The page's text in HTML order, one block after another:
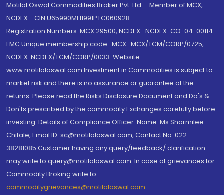
Motilal Oswal Commodities Broker Pvt. Ltd. - Member of MCX,
NCDEX - CIN U65990MH1991PTC060928
Registration Numbers: MCX 29500, NCDEX -NCDEX-CO-04-00114.
FMC Unique membership code : MCX : MCX/TCM/CORP/0725,
NCDEX: NCDEX/TCM/CORP/0033. Website:
www.motilaloswal.com Investment in Commodities is subject to
market risk and there is no assurance or guarantee of the
returns. Please read the Risks Disclosure Document and Do's &
Don'ts prescribed by the commodity Exchanges carefully before
investing. Details of Compliance Officer: Name: Ms Sharmilee
Chitale, Email ID: sc@motilaloswal.com, Contact No.:022-
38281085.Customer having any query/feedback/ clarification
may write to query@motilaloswal.com. In case of grievances for
Commodity Broking write to
commoditygrievances@motilaloswal.com